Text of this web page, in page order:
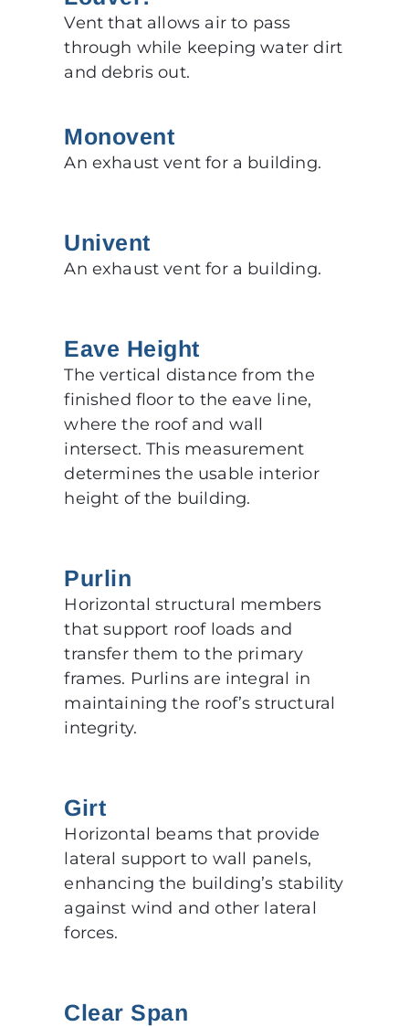
Vent that allows air to pass
through while keeping water dirt
and debris out.
Monovent
An exhaust vent for a building.
Univent
An exhaust vent for a building.
Eave Height
The vertical distance from the
finished floor to the eave line,
where the roof and wall
intersect. This measurement
determines the usable interior
height of the building.
Purlin
Horizontal structural members
that support roof loads and
transfer them to the primary
frames. Purlins are integral in
maintaining the roof’s structural
integrity.
Girt
Horizontal beams that provide
lateral support to wall panels,
enhancing the building’s stability
against wind and other lateral
forces.
Clear Span